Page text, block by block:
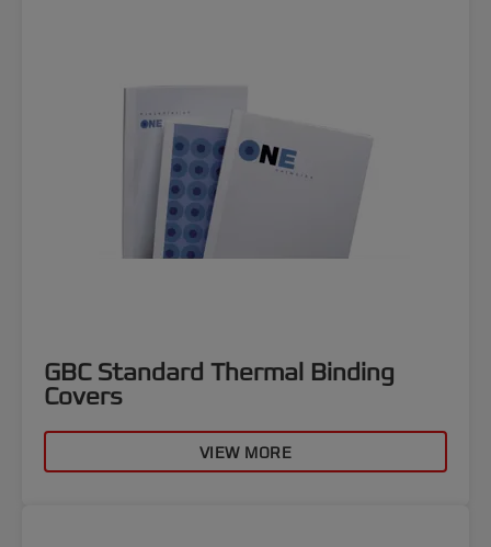
GBC Standard Thermal Binding
Covers
VIEW MORE